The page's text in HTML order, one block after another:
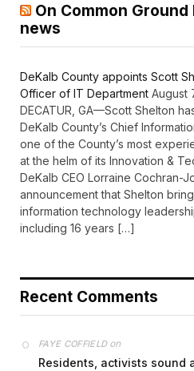
On Common
news
DeKalb County appoints Scott
Officer of IT Department August
DECATUR, GA—Scott Shelton
DeKalb County’s Chief
one of the County’s most
at the helm of its Innovation &
DeKalb CEO Lorraine Cochran-
announcement that Shelton
information technology
including 16 years […]
Recent Comments
FAYE COFFIELDon
Residents, activists sound